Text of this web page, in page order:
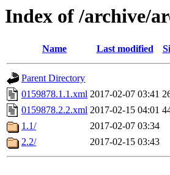
Index of /archive/
Name Last modified
Parent Directory
0159878.1.1.xml 2017-02-07 03:41
0159878.2.2.xml 2017-02-15 04:01
1.1/
2017-02-07 03:34
2.2/
2017-02-15 03:43